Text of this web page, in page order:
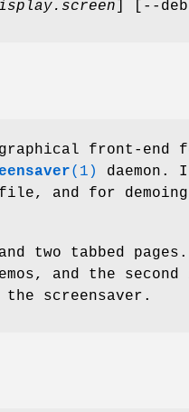
] [--
front-end
(1)
daemon.
and for
two tabbed pages.
and the second
screensaver.